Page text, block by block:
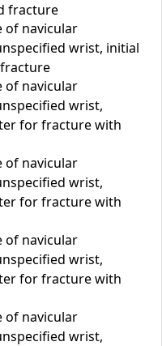
fracture
of navicular
wrist, initial
of navicular
wrist,
for fracture with
of navicular
wrist,
for fracture with
of navicular
wrist,
for fracture with
of navicular
wrist,